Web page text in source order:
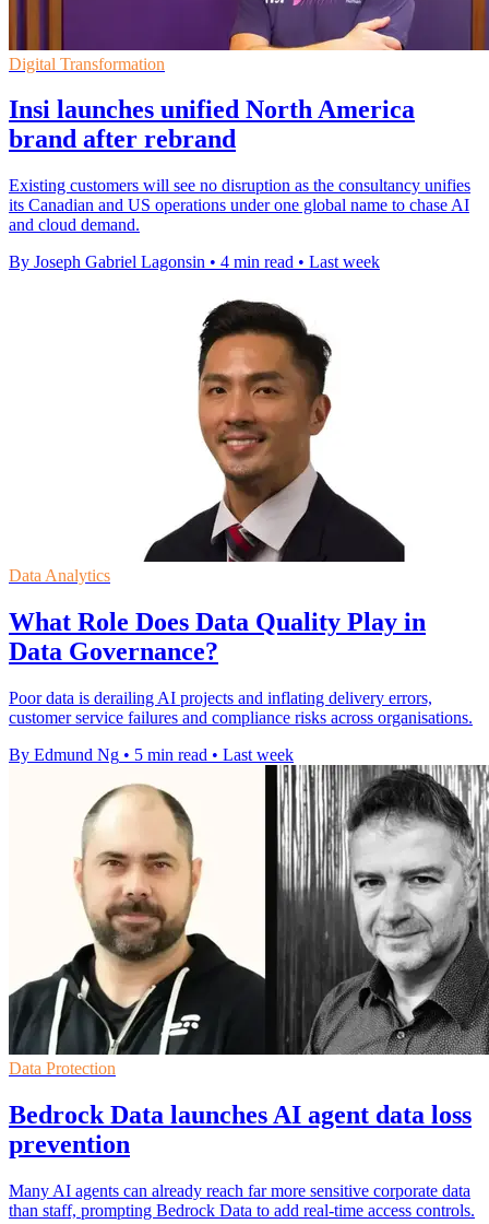
Digital Transformation
Insi launches unified North America
brand after rebrand
Existing customers will see no disruption as the consultancy unifies
its Canadian and US operations under one global name to chase AI
and cloud demand.
By Joseph Gabriel Lagonsin • 4 min read • Last week
Data Analytics
What Role Does Data Quality Play in
Data Governance?
Poor data is derailing AI projects and inflating delivery errors,
customer service failures and compliance risks across organisations.
By Edmund Ng • 5 min read • Last week
Data Protection
Bedrock Data launches AI agent data loss
prevention
Many AI agents can already reach far more sensitive corporate data
than staff, prompting Bedrock Data to add real-time access controls.